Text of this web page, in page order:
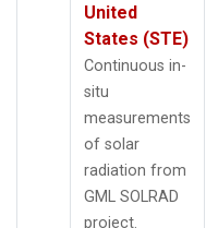
United
States (STE)
Continuous in-
situ
measurements
of solar
radiation from
GML SOLRAD
project.